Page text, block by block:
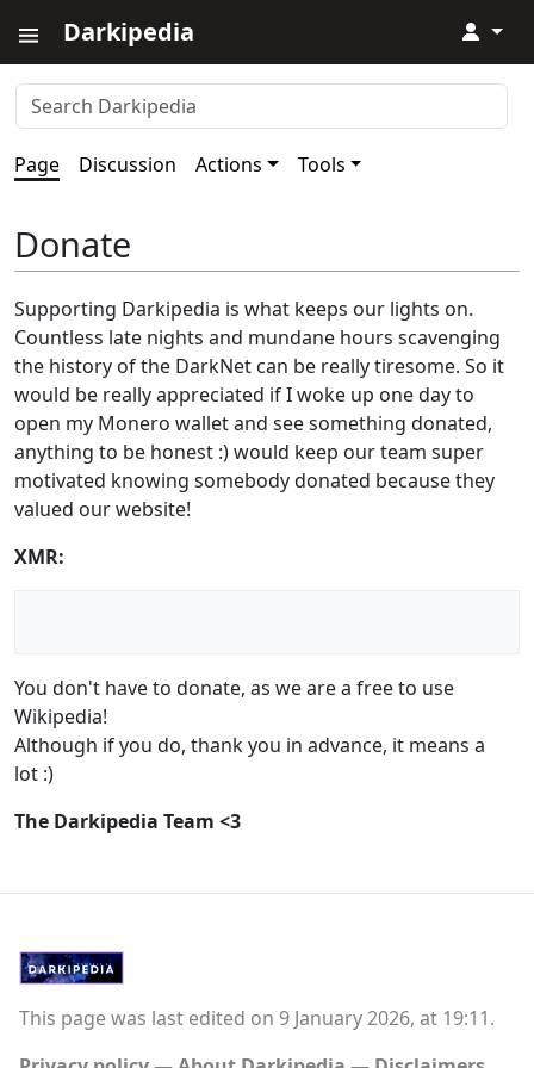
Darkipedia ↓
Page Discussion Actions Tools
Donate
Supporting Darkipedia is what keeps our lights on.
Countless late nights and mundane hours scavenging
the history of the DarkNet can be really tiresome. So it
would be really appreciated if I woke up one day to
open my Monero wallet and see something donated,
anything to be honest :) would keep our team super
motivated knowing somebody donated because they
valued our website!
XMR:
You don't have to donate, as we are a free to use
Wikipedia!
Although if you do, thank you in advance, it means a
lot :)
The Darkipedia Team <3
This page was last edited on 9 January 2026, at 19:11.